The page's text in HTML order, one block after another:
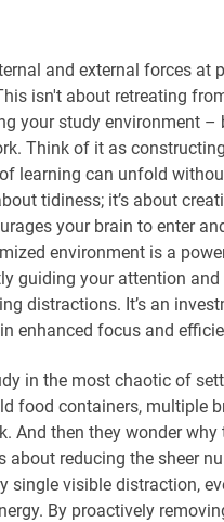
and external forces at
isn't about retreating
your study environment
Think of it as
learning can unfold
tidiness; it’s about
your brain to enter
environment is a
guiding your attention
distractions. It’s an
enhanced focus and
in the most chaotic of
food containers, multiple
And then they wonder why
about reducing the sheer
single visible distraction,
By proactively